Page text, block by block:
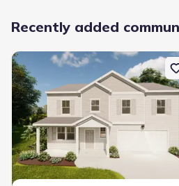
Recently added